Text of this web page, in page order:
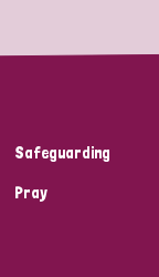
Safeguarding
Pray